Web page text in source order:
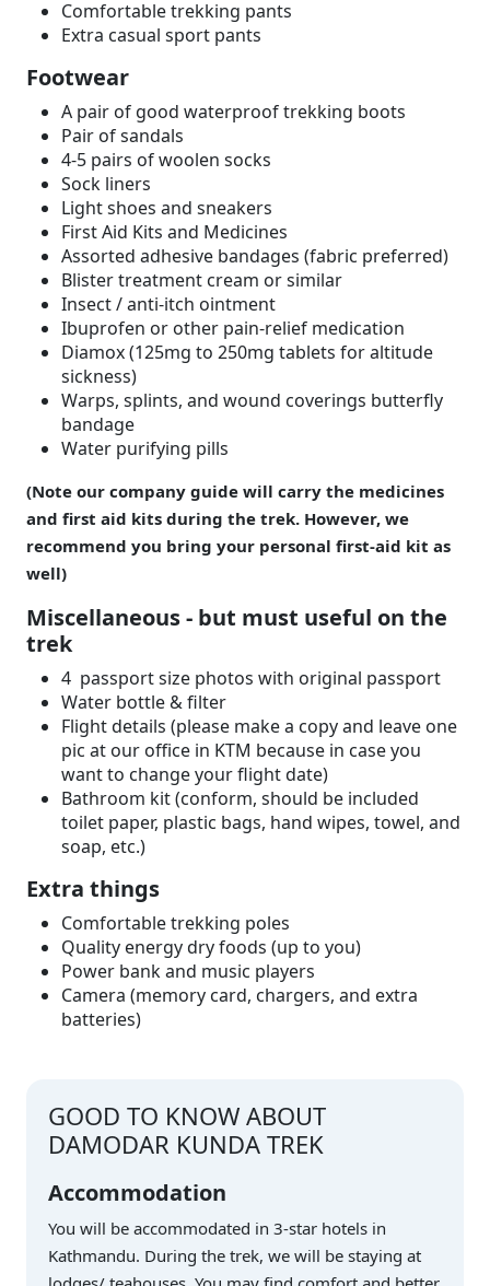
Comfortable trekking pants
Extra casual sport pants
Footwear
A pair of good waterproof trekking boots
Pair of sandals
4-5 pairs of woolen socks
Sock liners
Light shoes and sneakers
First Aid Kits and Medicines
Assorted adhesive bandages (fabric preferred)
Blister treatment cream or similar
Insect / anti-itch ointment
Ibuprofen or other pain-relief medication
Diamox (125mg to 250mg tablets for altitude
sickness)
Warps, splints, and wound coverings butterfly
bandage
Water purifying pills
(Note our company guide will carry the medicines
and first aid kits during the trek. However, we
recommend you bring your personal first-aid kit as
well)
Miscellaneous - but must useful on the
trek
4 passport size photos with original passport
Water bottle & filter
Flight details (please make a copy and leave one
pic at our office in KTM because in case you
want to change your flight date)
Bathroom kit (conform, should be included
toilet paper, plastic bags, hand wipes, towel, and
soap, etc.)
Extra things
Comfortable trekking poles
Quality energy dry foods (up to you)
Power bank and music players
Camera (memory card, chargers, and extra
batteries)
GOOD TO KNOW ABOUT
DAMODAR KUNDA TREK
Accommodation
You will be accommodated in 3-star hotels in
Kathmandu. During the trek, we will be staying at